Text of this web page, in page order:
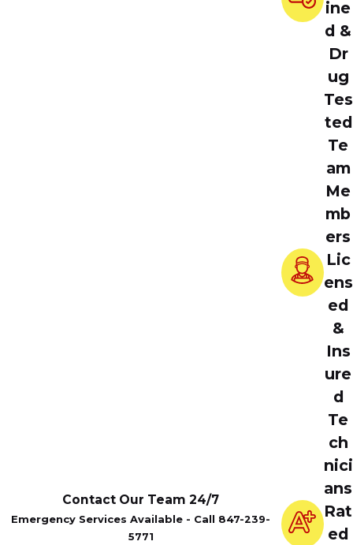
Contact Our Team 24/7
Emergency Services Available - Call 847-239-
5771
ine
d &
Dr
ug
Tes
ted
Te
am
Me
mb
ers
Lic
ens
ed
&
Ins
ure
d
Te
ch
nici
ans
Rat
ed